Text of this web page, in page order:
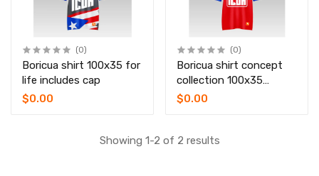
(0)
Boricua shirt 100x35 for
life includes cap
$0.00
(0)
Boricua shirt concept
collection 100x35
includes bucket hat
$0.00
Showing 1-2 of 2 results